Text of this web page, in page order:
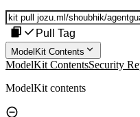
Pull Tag
ModelKit Contents
ModelKit ContentsSecurity
ModelKit contents